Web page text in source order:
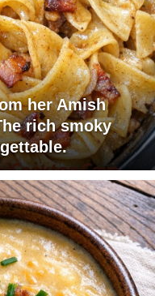
her Amish
rich smoky